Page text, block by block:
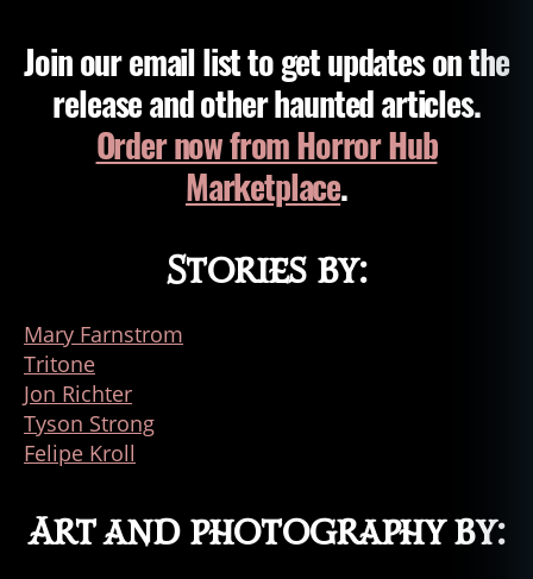
Join our email list to get updates on the
release and other haunted articles.
Order now from Horror Hub
Marketplace.
Stories by:
Mary Farnstrom
Tritone
Jon Richter
Tyson Strong
Felipe Kroll
Art and photography by: